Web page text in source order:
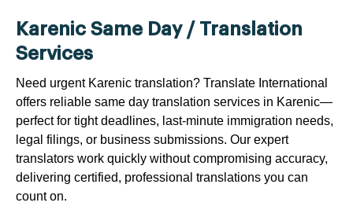
Karenic Same Day / Translation
Services
Need urgent Karenic translation? Translate International
offers reliable same day translation services in Karenic—
perfect for tight deadlines, last-minute immigration needs,
legal filings, or business submissions. Our expert
translators work quickly without compromising accuracy,
delivering certified, professional translations you can
count on.